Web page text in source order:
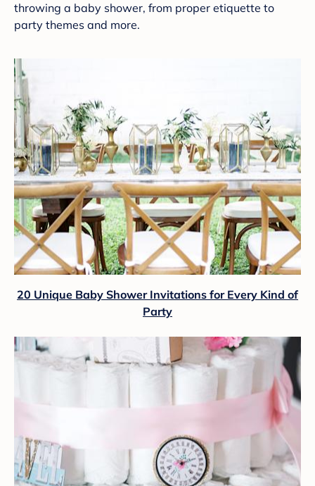
throwing a baby shower, from proper etiquette to
party themes and more.
20 Unique Baby Shower Invitations for Every Kind of
Party